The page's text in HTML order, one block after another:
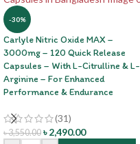
-30%
Carlyle Nitric Oxide MAX –
3000mg – 120 Quick Release
Capsules – With L-Citrulline & L-
Arginine – For Enhanced
Performance & Endurance
(31)
৳3,550.00 ৳2,490.00